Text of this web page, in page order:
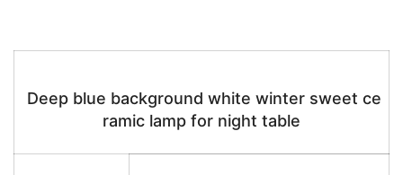
Deep blue background white winter sweet ce
ramic lamp for night table